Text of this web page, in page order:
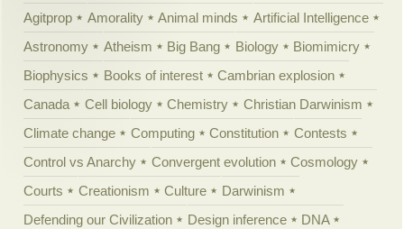
Agitprop
Amorality Animal minds
Artificial Intelligence
Astronomy
Atheism Big Bang Biology
Biomimicry
Biophysics
Books of interest
Cambrian explosion
Canada
Cell biology Chemistry
Christian Darwinism
Climate change
Computing Constitution
Contests
Control vs Anarchy
Convergent evolution
Cosmology
Courts
Creationism Culture
Darwinism
Defending our Civilization
Design inference
DNA